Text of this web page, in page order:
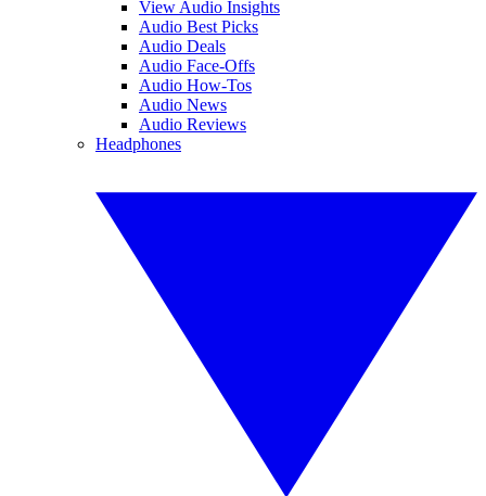
View Audio Insights
Audio Best Picks
Audio Deals
Audio Face-Offs
Audio How-Tos
Audio News
Audio Reviews
Headphones